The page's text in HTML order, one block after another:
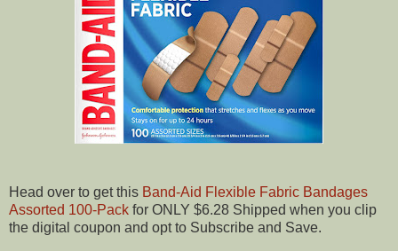
Head over to get this Band-Aid Flexible Fabric Bandages
Assorted 100-Pack for ONLY $6.28 Shipped when you clip
the digital coupon and opt to Subscribe and Save.